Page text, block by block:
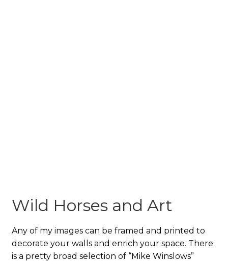
Wild Horses and Art
Any of my images can be framed and printed to
decorate your walls and enrich your space. There
is a pretty broad selection of “Mike Winslows”